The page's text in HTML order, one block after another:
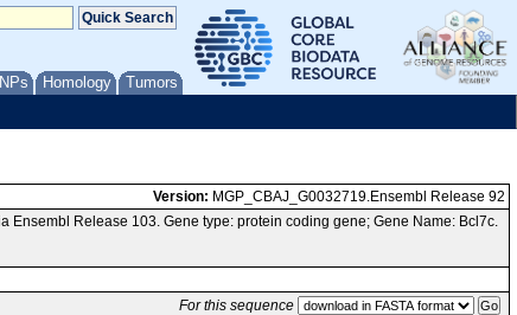
Homology Tumors
Version: MGP_CBAJ_G0032719.Ensembl Release 92
Release 103. Gene type: protein coding gene; Gene Name: Bcl7c.
For this sequence